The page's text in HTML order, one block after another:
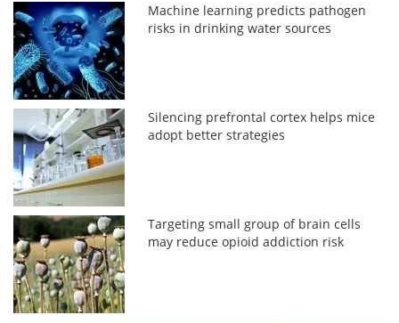
Machine learning predicts pathogen
risks in drinking water sources
Silencing prefrontal cortex helps mice
adopt better strategies
Targeting small group of brain cells
may reduce opioid addiction risk